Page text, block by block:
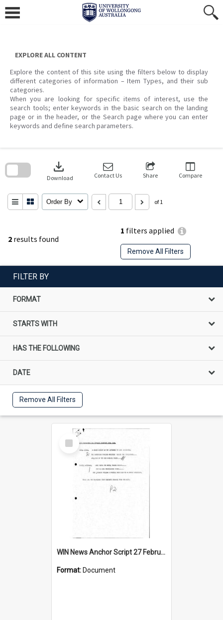
content
EXPLORE ALL CONTENT
Explore the content of this site using the filters below to display
different categories of information – Item Types, and their sub
categories.
When you are looking for specific items of interest, use the
search tools; enter keywords in the basic search on the landing
page or in the header, or the Search page where you can enter
keywords and define search parameters.
2 results found
1 filters applied
Remove All Filters
download
Download Contact Us Share Compare
Order By of 1
search
FILTER BY
FORMAT
STARTS WITH
HAS THE FOLLOWING
DATE
Remove All Filters
Select
Item
WIN News Anchor Script 27 February 1968
Format: Document